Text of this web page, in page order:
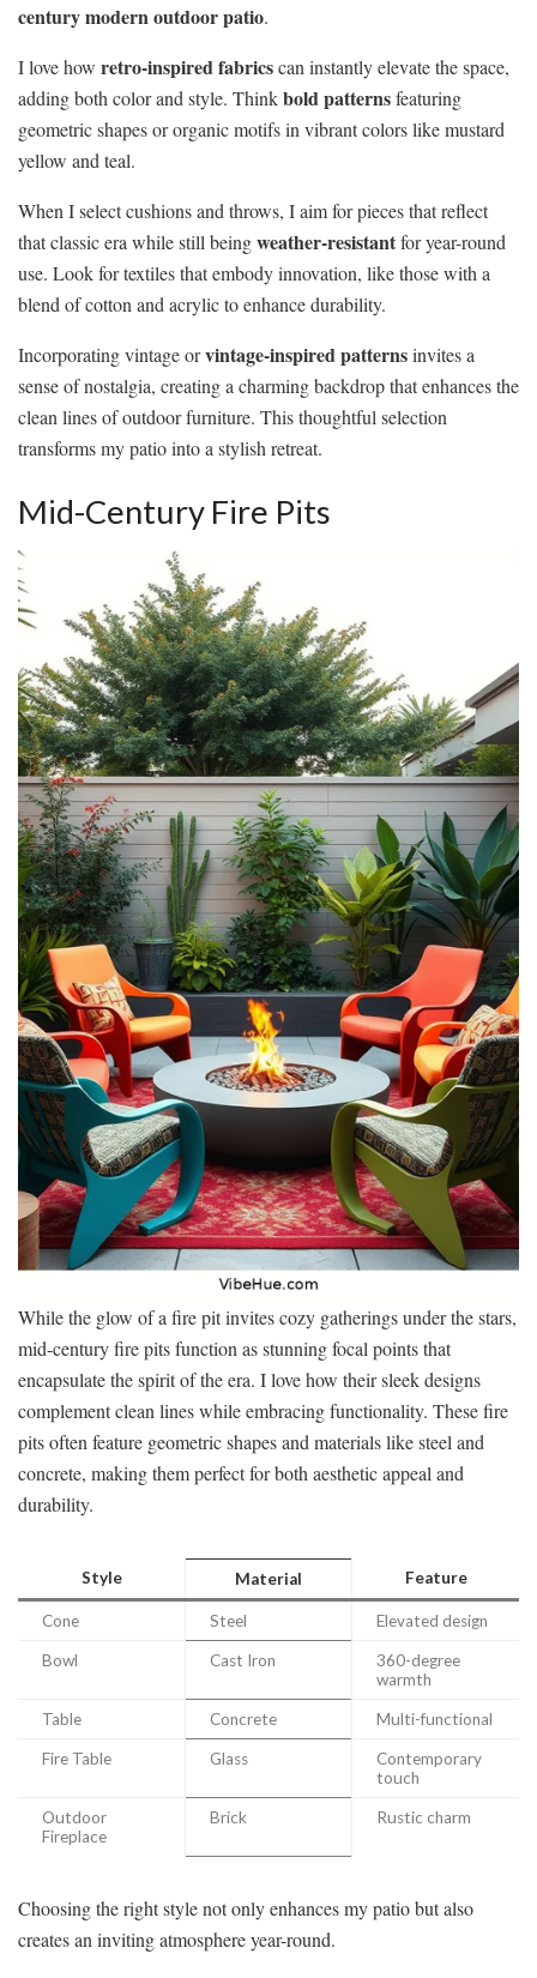
century modern outdoor patio.
I love how retro-inspired fabricscan instantly elevate the space,
adding both color and style. Thinkbold patternsfeaturing
geometric shapes or organic motifs in vibrant colors like mustard
yellow and teal.
When I select cushions and throws, I aim for pieces that reflect
that classic era while still beingweather-resistantfor year-round
use. Look for textiles that embody innovation, like those with a
blend of cotton and acrylic to enhance durability.
Incorporating vintage orvintage-inspired patternsinvites a
sense of nostalgia, creating a charming backdrop that enhances the
clean lines of outdoor furniture. This thoughtful selection
transforms my patio into a stylish retreat.
Mid-Century Fire Pits
While the glow of a fire pit invites cozy gatherings under the stars,
mid-century fire pits function as stunning focal points that
encapsulate the spirit of the era. I love how their sleek designs
complement clean lines while embracing functionality. These fire
pits often feature geometric shapes and materials like steel and
concrete, making them perfect for both aesthetic appeal and
durability.
Style Material Feature
Cone Steel Elevated design
Bowl Cast Iron
360-degree
warmth
Table Concrete Multi-functional
Fire Table Glass
Contemporary
touch
Outdoor
Fireplace
Brick Rustic charm
Choosing the right style not only enhances my patio but also
creates an inviting atmosphere year-round.